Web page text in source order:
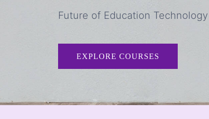
Future of Education Technology
EXPLORE COURSES